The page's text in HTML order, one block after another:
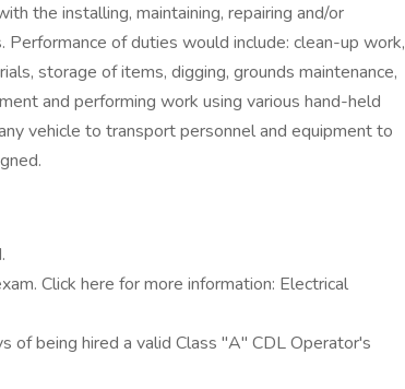
the installing, maintaining, repairing and/or
of duties would include: clean-up work,
storage of items, digging, grounds maintenance,
and performing work using various hand-held
vehicle to transport personnel and equipment to
Click here for more information: Electrical
of being hired a valid Class "A" CDL Operator's